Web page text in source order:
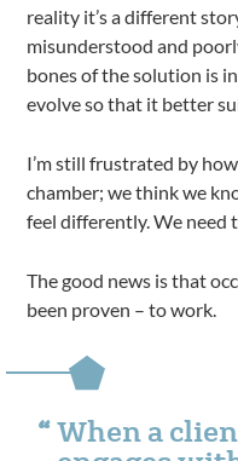
reality it’s a different
misunderstood and
bones of the solution is
evolve so that it better
I’m still frustrated by
chamber; we think we
feel differently. We need
The good news is that
been proven – to work.
When a